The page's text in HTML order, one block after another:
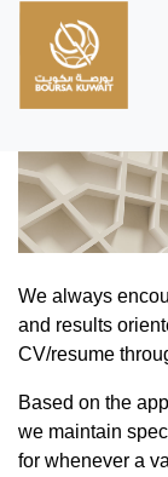
We always
and results
CV/resume
Based on the
we maintain
for whenever a